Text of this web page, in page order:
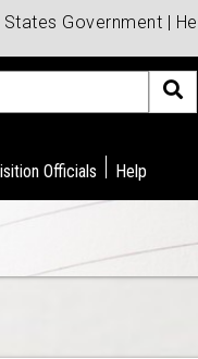
Government |
Officials Help